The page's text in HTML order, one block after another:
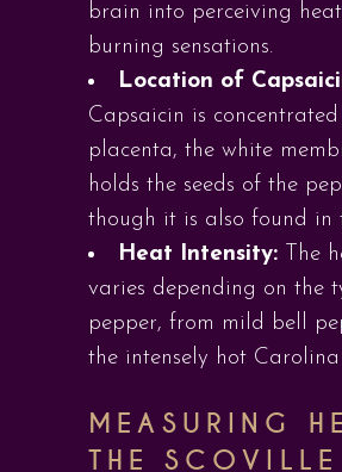
brain into perceiving
burning sensations.
Location of
Capsaicin is
placenta, the white
holds the seeds of the
though it is also found in
Heat Intensity: The
varies depending on the
pepper, from mild bell
the intensely hot Carolina
MEASURING
THE SCOVILLE